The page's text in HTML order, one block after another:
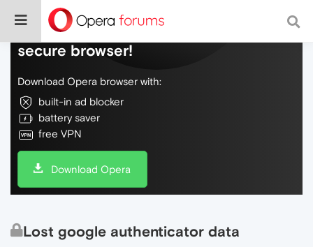
Do more on the web, with a fast and
secure browser!
Download Opera browser with:
built-in ad blocker
battery saver
free VPN
Download Opera
Lost google authenticator data